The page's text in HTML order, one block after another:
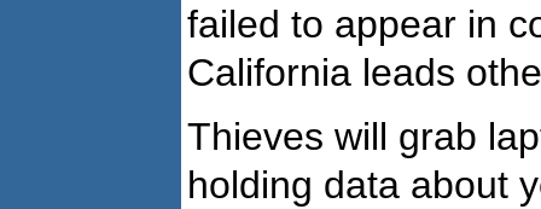
failed to appear in
California leads
Thieves will grab
holding data about